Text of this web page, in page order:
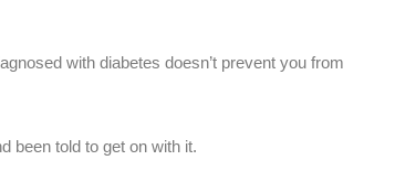
with diabetes doesn’t prevent you from
been told to get on with it.